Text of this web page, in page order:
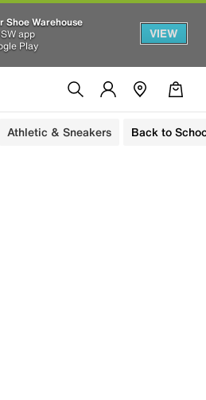
Shoe Warehouse
app
Play
VIEW
Athletic & Sneakers Back to